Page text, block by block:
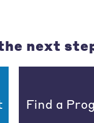
next
Find a